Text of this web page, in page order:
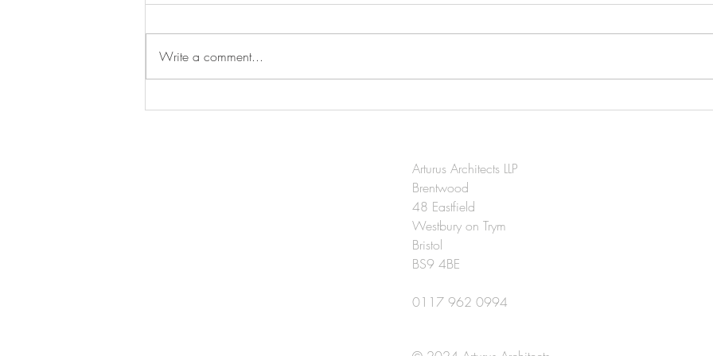
Is this the BEST Non-League
Brean Leisure Park extension
96-
Write a comment...
Arturus Architects LLP
Brentwood
48 Eastfield
Westbury on Trym
Bristol
BS9 4BE
0117 962 0994